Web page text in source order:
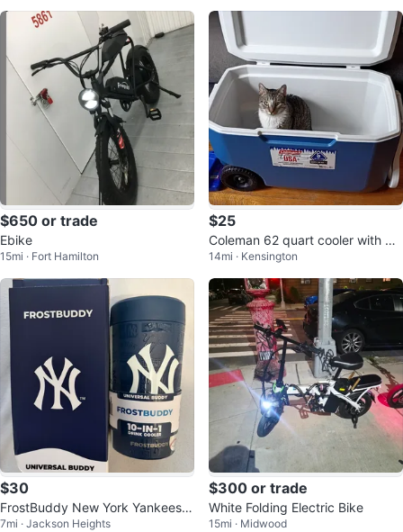
$650 or trade
Ebike
15mi · Fort Hamilton
$25
Coleman 62 quart cooler with wh
eels
14mi · Kensington
$30
FrostBuddy New York Yankees U
niversal Buddy Fits Cans & Bottle
7mi · Jackson Heights
$300 or trade
White Folding Electric Bike
15mi · Midwood